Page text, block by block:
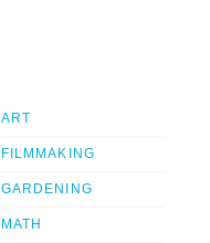
ART
FILMMAKING
GARDENING
MATH